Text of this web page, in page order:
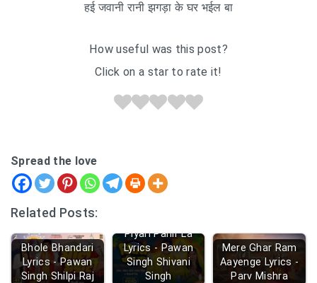
हई जवानी रानी झगड़ा के घर भईल बा
How useful was this post?
Click on a star to rate it!
Spread the love
Related Posts:
Bhole Bhandari
Lyrics - Pawan
Singh Shilpi Raj
Piyari Pahir La
Lyrics - Pawan
Singh Shivani
Singh
Mere Ghar Ram
Aayenge Lyrics -
Parv Mishra